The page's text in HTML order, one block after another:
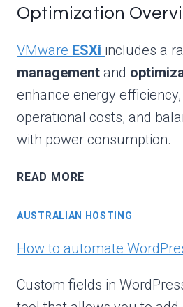
Optimization
VMware ESXi includes a
management and
enhance energy
operational costs, and
with power consumption.
READ MORE
OVERVIEW
AUSTRALIAN HOSTING
How to automate
Custom fields in